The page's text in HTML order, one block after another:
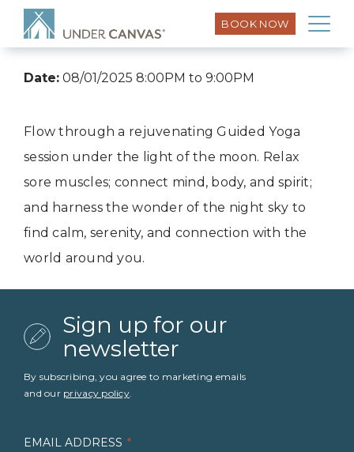
BOOK NOW
Date: 08/01/2025 8:00PM to 9:00PM
Flow through a rejuvenating Guided Yoga
session under the light of the moon. Relax
sore muscles; connect mind, body, and spirit;
and harness the wonder of the night sky to
find calm, serenity, and connection with the
world around you.
Sign up for our
newsletter
By subscribing, you agree to marketing emails
and our privacy policy.
EMAIL ADDRESS *